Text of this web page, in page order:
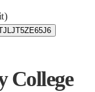
College